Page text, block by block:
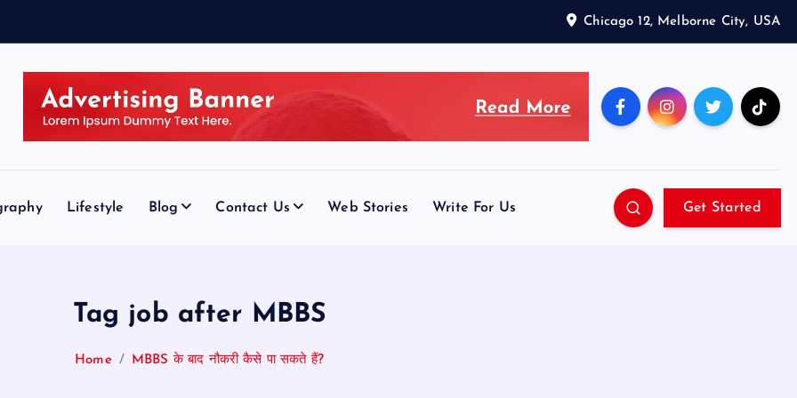
Chicago 12, Melborne City, USA
Lifestyle Blog Contact Us Web Stories Write For Us Get Started
Tag job after MBBS
Home MBBS के बाद नौकरी कैसे पा सकते हैं?